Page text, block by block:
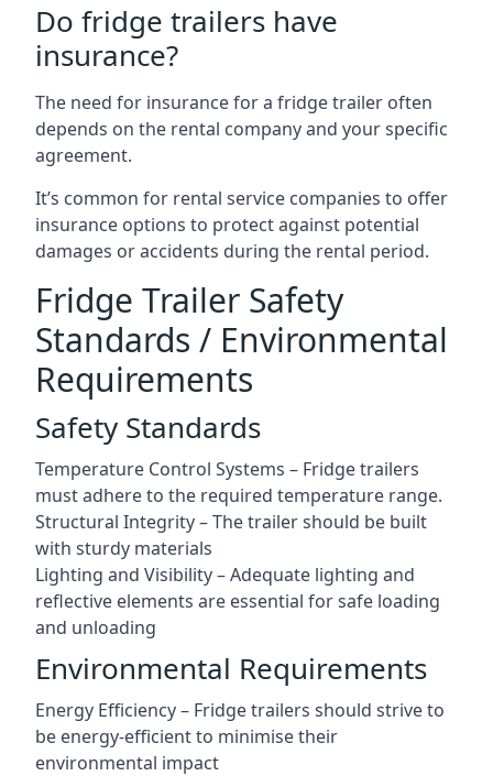
Do fridge trailers have
insurance?
The need for insurance for a fridge trailer often
depends on the rental company and your specific
agreement.
It’s common for rental service companies to offer
insurance options to protect against potential
damages or accidents during the rental period.
Fridge Trailer Safety
Standards / Environmental
Requirements
Safety Standards
Temperature Control Systems – Fridge trailers
must adhere to the required temperature range.
Structural Integrity – The trailer should be built
with sturdy materials
Lighting and Visibility – Adequate lighting and
reflective elements are essential for safe loading
and unloading
Environmental Requirements
Energy Efficiency – Fridge trailers should strive to
be energy-efficient to minimise their
environmental impact